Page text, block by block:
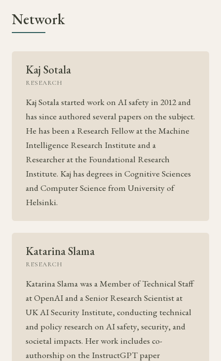
Network
Kaj Sotala
RESEARCH
Kaj Sotala started work on AI safety in 2012 and
has since authored several papers on the subject.
He has been a Research Fellow at the Machine
Intelligence Research Institute and a
Researcher at the Foundational Research
Institute. Kaj has degrees in Cognitive Sciences
and Computer Science from University of
Helsinki.
Katarina Slama
RESEARCH
Katarina Slama was a Member of Technical Staff
at OpenAI and a Senior Research Scientist at
UK AI Security Institute, conducting technical
and policy research on AI safety, security, and
societal impacts. Her work includes co-
authorship on the InstructGPT paper